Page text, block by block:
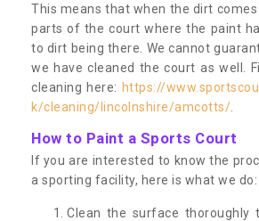
This means that when the dirt
parts of the court where the paint
to dirt being there. We cannot
we have cleaned the court as well.
cleaning here: https://
k/cleaning/lincolnshire/amcotts/
How to Paint a Sports Court
If you are interested to know the
a sporting facility, here is what we do:
Clean the surface thoroughly